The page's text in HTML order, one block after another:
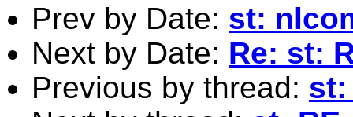
Prev by Date: st:
Next by Date: Re: st:
Previous by thread: st: